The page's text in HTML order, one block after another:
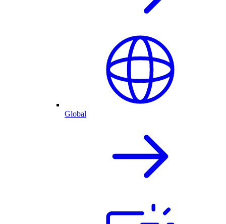
Global